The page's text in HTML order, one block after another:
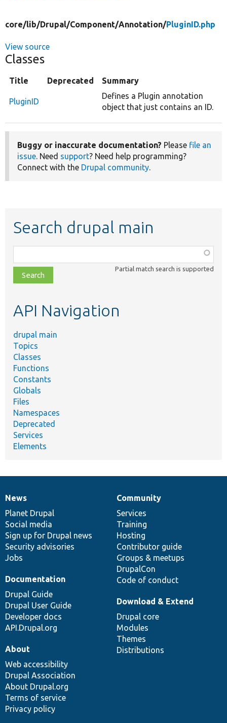
core/lib/Drupal/Component/Annotation/PluginID.php
View source
Classes
Title Deprecated Summary
PluginID
Defines a Plugin annotation
object that just contains an ID.
Buggy or inaccurate documentation? Please file an
issue. Need support? Need help programming?
Connect with the Drupal community.
Search drupal main
class,
file,
topic,
Partial match search is supported
API Navigation
drupal main
Topics
Classes
Functions
Constants
Globals
Files
Namespaces
Deprecated
Services
Elements
News
items
News
Planet Drupal
Social media
Sign up for Drupal news
Security advisories
Jobs
Our
community
Community
Services
Training
Hosting
Contributor guide
Groups & meetups
DrupalCon
Code of conduct
Documentation
Documentation
Drupal Guide
Drupal User Guide
Developer docs
API.Drupal.org
Drupal
code
base
Download & Extend
Drupal core
Modules
Themes
Distributions
Governance
of
community
About
Web accessibility
Drupal Association
About Drupal.org
Terms of service
Privacy policy